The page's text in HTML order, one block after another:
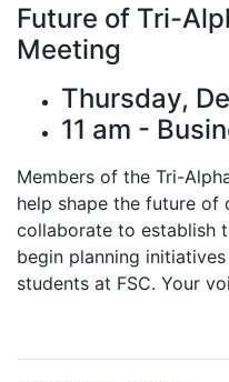
Future of Tri-
Meeting
Thursday,
11 am -
Members of the Tri-
help shape the future of
collaborate to establish
begin planning
students at FSC. Your